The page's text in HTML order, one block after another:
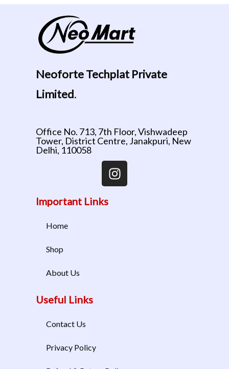
Neoforte Techplat Private
Limited.
Office No. 713, 7th Floor, Vishwadeep
Tower, District Centre, Janakpuri, New
Delhi, 110058
Important Links
Home
Shop
About Us
Useful Links
Contact Us
Privacy Policy